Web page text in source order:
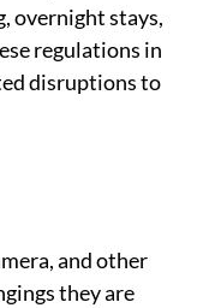
overnight stays,
regulations in
disruptions to
and other
they are